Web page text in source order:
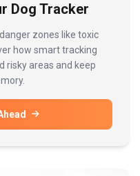
Dog Tracker
zones like toxic
how smart tracking
risky areas and keep